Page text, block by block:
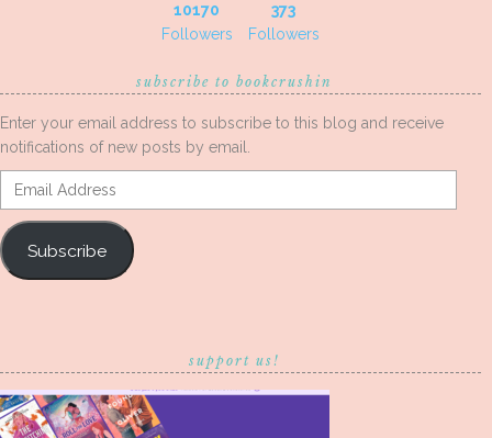
10170
Followers
373
Followers
subscribe to bookcrushin
Enter your email address to subscribe to this blog and receive
notifications of new posts by email.
Email
Address
Subscribe
support us!